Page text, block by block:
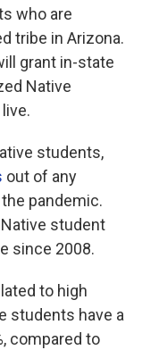
who are
tribe in Arizona.
grant in-state
Native
students,
out of any
pandemic.
student
since 2008.
to high
students have a
compared to